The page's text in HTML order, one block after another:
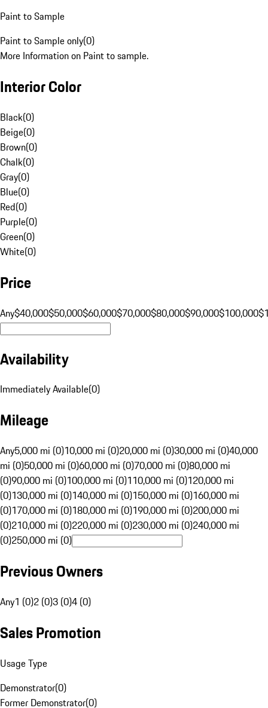
Paint to Sample
Paint to Sample only(0)
More Information on Paint to sample.
Interior Color
Black(0)
Beige(0)
Brown(0)
Chalk(0)
Gray(0)
Blue(0)
Red(0)
Purple(0)
Green(0)
White(0)
Price
Any$40,000$50,000$60,000$70,000$80,000$90,000$100,000
Availability
Immediately Available(0)
Mileage
Any5,000 mi (0)10,000 mi (0)20,000 mi (0)30,000 mi (0)40,000
mi (0)50,000 mi (0)60,000 mi (0)70,000 mi (0)80,000 mi
(0)90,000 mi (0)100,000 mi (0)110,000 mi (0)120,000 mi
(0)130,000 mi (0)140,000 mi (0)150,000 mi (0)160,000 mi
(0)170,000 mi (0)180,000 mi (0)190,000 mi (0)200,000 mi
(0)210,000 mi (0)220,000 mi (0)230,000 mi (0)240,000 mi
(0)250,000 mi (0)
Previous Owners
Any1 (0)2 (0)3 (0)4 (0)
Sales Promotion
Usage Type
Demonstrator(0)
Former Demonstrator(0)